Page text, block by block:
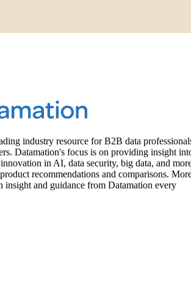
industry resource for B2B data
Datamation's focus is on providing insight
in AI, data security, big data, and
recommendations and comparisons.
insight and guidance from Datamation every